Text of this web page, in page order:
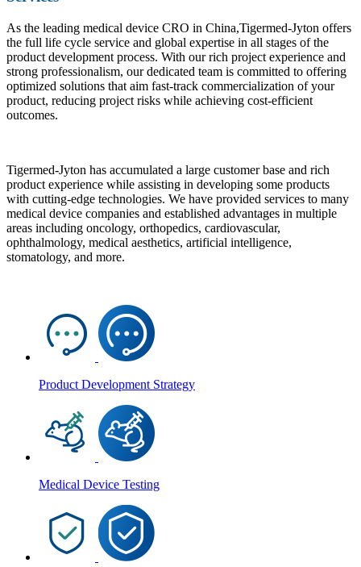
As the leading medical device CRO in China,Tigermed-Jyton offers
the full life cycle service and global expertise in all stages of the
product development process. With our rich project experience and
strong professionalism, our dedicated team is committed to offering
optimized solutions that aim fast-track commercialization of your
product, reducing project risks while achieving cost-efficient
outcomes.
Tigermed-Jyton has accumulated a large customer base and rich
product experience while assisting in developing some products
with cutting-edge technologies. We have provided services to many
medical device companies and established advantages in multiple
areas including oncology, orthopedics, cardiovascular,
ophthalmology, medical aesthetics, artificial intelligence,
stomatology, and more.
Product Development Strategy
Medical Device Testing